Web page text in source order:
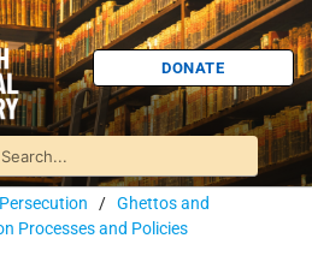
DONATE
Persecution / Ghettos and
Processes and Policies